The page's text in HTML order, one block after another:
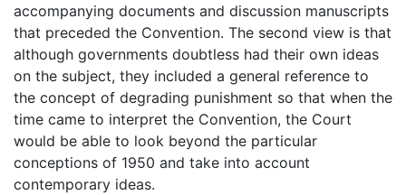
accompanying documents and discussion manuscripts
that preceded the Convention. The second view is that
although governments doubtless had their own ideas
on the subject, they included a general reference to
the concept of degrading punishment so that when the
time came to interpret the Convention, the Court
would be able to look beyond the particular
conceptions of 1950 and take into account
contemporary ideas.